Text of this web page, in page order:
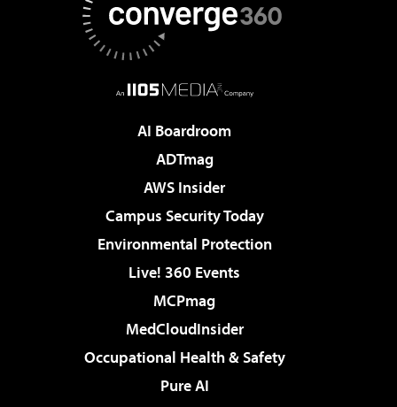
AI Boardroom
ADTmag
AWS Insider
Campus Security Today
Environmental Protection
Live! 360 Events
MCPmag
MedCloudInsider
Occupational Health & Safety
Pure AI